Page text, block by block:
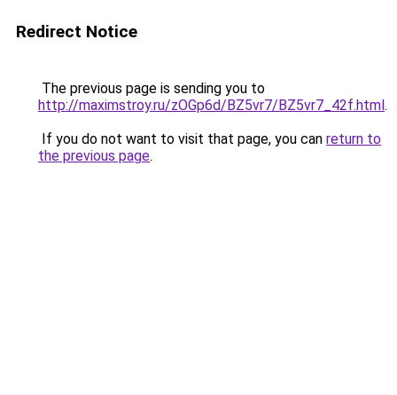
Redirect Notice
The previous page is sending you to
http://maximstroy.ru/zOGp6d/BZ5vr7/BZ5vr7_42f.html.
If you do not want to visit that page, you can return to
the previous page.